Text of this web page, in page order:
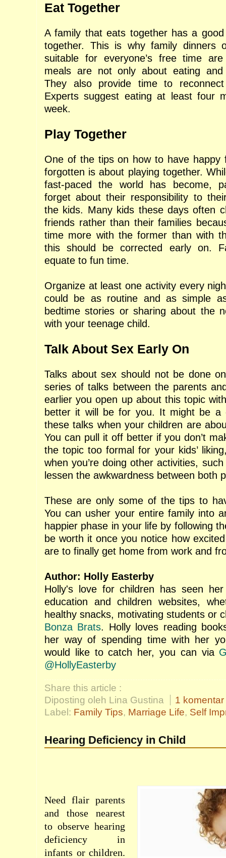
Eat Together
A family that eats together has a
together. This is why family dinners
suitable for everyone’s free time
meals are not only about eating and
They also provide time to
Experts suggest eating at least four
week.
Play Together
One of the tips on how to have happy
forgotten is about playing together.
fast-paced the world has become,
forget about their responsibility to
the kids. Many kids these days often
friends rather than their families
time more with the former than with
this should be corrected early on.
equate to fun time.
Organize at least one activity every
could be as routine and as simple
bedtime stories or sharing about the
with your teenage child.
Talk About Sex Early On
Talks about sex should not be done
series of talks between the parents
earlier you open up about this topic
better it will be for you. It might be a
these talks when your children are
You can pull it off better if you don’t
the topic too formal for your kids’
when you’re doing other activities,
lessen the awkwardness between both
These are only some of the tips to
You can usher your entire family into
happier phase in your life by following
be worth it once you notice how
are to finally get home from work and
Author: Holly Easterby
Holly's love for children has seen
education and children websites,
healthy snacks, motivating students or
Bonza Brats. Holly loves reading
her way of spending time with her
would like to catch her, you can via
@HollyEasterby
Share this article :
Diposting oleh Lina Gustina
1 komentar
Label: Family Tips, Marriage Life, Self
Hearing Deficiency in Child
Need flair parents
and those
nearest
to observehearing
deficiency
in
infants or children.